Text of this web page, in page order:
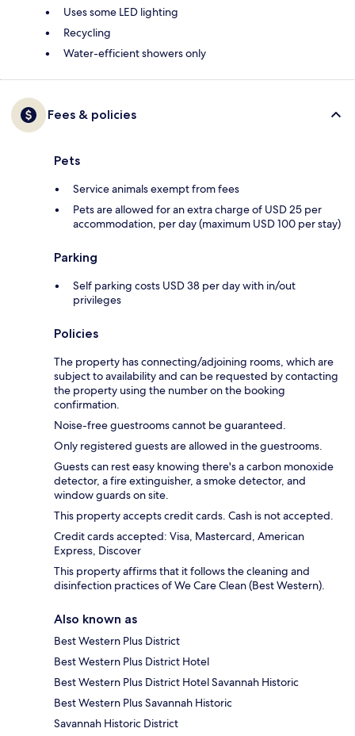
Uses some LED lighting
Recycling
Water-efficient showers only
Fees & policies
Pets
Service animals exempt from fees
Pets are allowed for an extra charge of USD 25 per
accommodation, per day (maximum USD 100 per stay)
Parking
Self parking costs USD 38 per day with in/out
privileges
Policies
The property has connecting/adjoining rooms, which are
subject to availability and can be requested by contacting
the property using the number on the booking
confirmation.
Noise-free guestrooms cannot be guaranteed.
Only registered guests are allowed in the guestrooms.
Guests can rest easy knowing there's a carbon monoxide
detector, a fire extinguisher, a smoke detector, and
window guards on site.
This property accepts credit cards. Cash is not accepted.
Credit cards accepted: Visa, Mastercard, American
Express, Discover
This property affirms that it follows the cleaning and
disinfection practices of We Care Clean (Best Western).
Also known as
Best Western Plus District
Best Western Plus District Hotel
Best Western Plus District Hotel Savannah Historic
Best Western Plus Savannah Historic
Savannah Historic District